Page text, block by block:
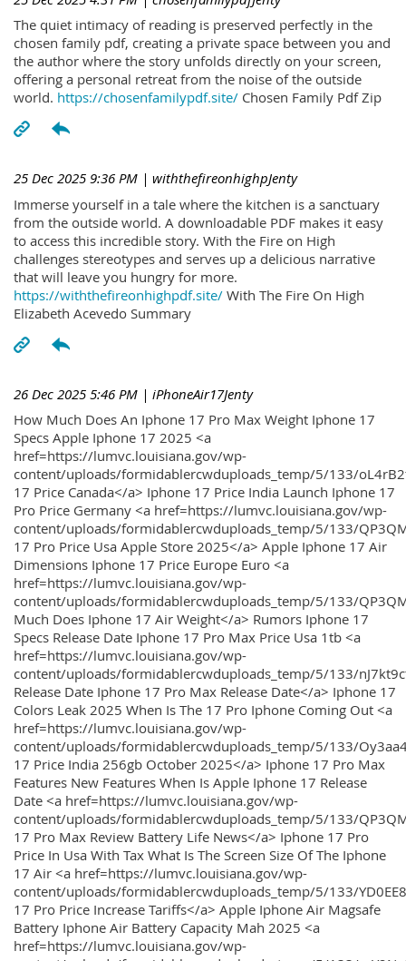
The quiet intimacy of reading is preserved perfectly in the
chosen family pdf, creating a private space between you and
the author where the story unfolds directly on your screen,
offering a personal retreat from the noise of the outside
world. https://chosenfamilypdf.site/ Chosen Family Pdf Zip
25 Dec 2025 9:36 PM | withthefireonhighpJenty
Immerse yourself in a tale where the kitchen is a sanctuary
from the outside world. A downloadable PDF makes it easy
to access this incredible story. With the Fire on High
challenges stereotypes and serves up a delicious narrative
that will leave you hungry for more.
https://withthefireonhighpdf.site/ With The Fire On High
Elizabeth Acevedo Summary
26 Dec 2025 5:46 PM | iPhoneAir17Jenty
How Much Does An Iphone 17 Pro Max Weight Iphone 17
Specs Apple Iphone 17 2025 <a
href=https://lumvc.louisiana.gov/wp-
content/uploads/formidablercwduploads_temp/5/133/
17 Price Canada</a> Iphone 17 Price India Launch Iphone 17
Pro Price Germany <a href=https://lumvc.louisiana.gov/wp-
content/uploads/formidablercwduploads_temp/5/133/
17 Pro Price Usa Apple Store 2025</a> Apple Iphone 17 Air
Dimensions Iphone 17 Price Europe Euro <a
href=https://lumvc.louisiana.gov/wp-
content/uploads/formidablercwduploads_temp/5/133/
Much Does Iphone 17 Air Weight</a> Rumors Iphone 17
Specs Release Date Iphone 17 Pro Max Price Usa 1tb <a
href=https://lumvc.louisiana.gov/wp-
content/uploads/formidablercwduploads_temp/5/133/
Release Date Iphone 17 Pro Max Release Date</a> Iphone 17
Colors Leak 2025 When Is The 17 Pro Iphone Coming Out <a
href=https://lumvc.louisiana.gov/wp-
content/uploads/formidablercwduploads_temp/5/133/
17 Price India 256gb October 2025</a> Iphone 17 Pro Max
Features New Features When Is Apple Iphone 17 Release
Date <a href=https://lumvc.louisiana.gov/wp-
content/uploads/formidablercwduploads_temp/5/133/
17 Pro Max Review Battery Life News</a> Iphone 17 Pro
Price In Usa With Tax What Is The Screen Size Of The Iphone
17 Air <a href=https://lumvc.louisiana.gov/wp-
content/uploads/formidablercwduploads_temp/5/133/
17 Pro Price Increase Tariffs</a> Apple Iphone Air Magsafe
Battery Iphone Air Battery Capacity Mah 2025 <a
href=https://lumvc.louisiana.gov/wp-